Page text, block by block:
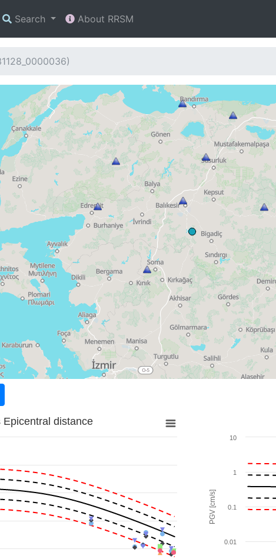
Search About RRSM
Epicentral distance
PGV [cm/s]
0.01
0.1
1
10